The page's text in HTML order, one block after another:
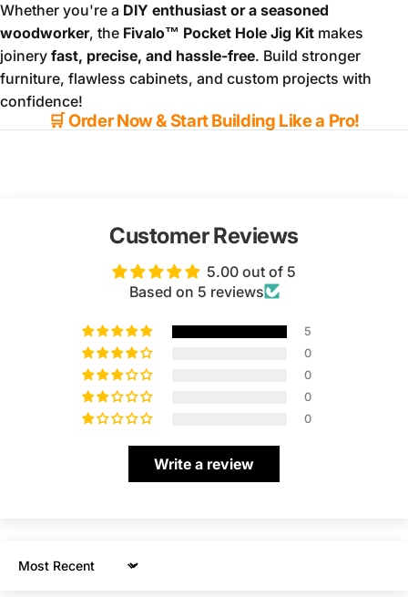
Whether you're a DIY enthusiast or a seasoned
woodworker, the Fivalo™ Pocket Hole Jig Kit makes
joinery fast, precise, and hassle-free. Build stronger
furniture, flawless cabinets, and custom projects with
confidence!
🛒Order Now & Start Building Like a Pro!
Customer Reviews
5.00 out of 5
Based on 5 reviews
5
0
0
0
0
Write a review
Sort by